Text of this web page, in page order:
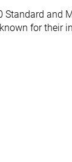
Standard and
for their